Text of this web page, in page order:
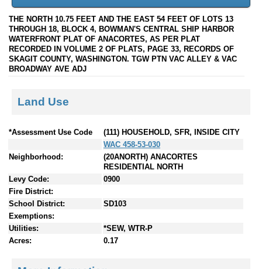
THE NORTH 10.75 FEET AND THE EAST 54 FEET OF LOTS 13
THROUGH 18, BLOCK 4, BOWMAN'S CENTRAL SHIP HARBOR
WATERFRONT PLAT OF ANACORTES, AS PER PLAT
RECORDED IN VOLUME 2 OF PLATS, PAGE 33, RECORDS OF
SKAGIT COUNTY, WASHINGTON. TGW PTN VAC ALLEY & VAC
BROADWAY AVE ADJ
Land Use
*Assessment Use Code
(111) HOUSEHOLD, SFR, INSIDE CITY
WAC 458-53-030
Neighborhood:
(20ANORTH) ANACORTES
RESIDENTIAL NORTH
Levy Code:
0900
Fire District:
School District:
SD103
Exemptions:
Utilities:
*SEW, WTR-P
Acres:
0.17